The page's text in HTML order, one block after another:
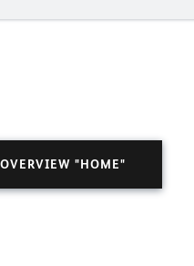
OVERVIEW "HOME"